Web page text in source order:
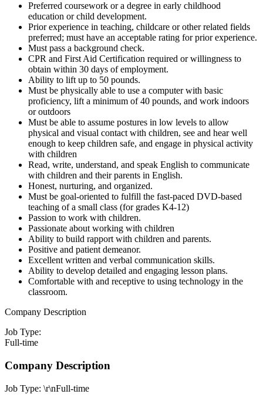
Preferred coursework or a degree in early childhood
education or child development.
Prior experience in teaching, childcare or other related fields
preferred; must have an acceptable rating for prior experience.
Must pass a background check.
CPR and First Aid Certification required or willingness to
obtain within 30 days of employment.
Ability to lift up to 50 pounds.
Must be physically able to use a computer with basic
proficiency, lift a minimum of 40 pounds, and work indoors
or outdoors
Must be able to assume postures in low levels to allow
physical and visual contact with children, see and hear well
enough to keep children safe, and engage in physical activity
with children
Read, write, understand, and speak English to communicate
with children and their parents in English.
Honest, nurturing, and organized.
Must be goal-oriented to fulfill the fast-paced DVD-based
teaching of a small class (for grades K4-12)
Passion to work with children.
Passionate about working with children
Ability to build rapport with children and parents.
Positive and patient demeanor.
Excellent written and verbal communication skills.
Ability to develop detailed and engaging lesson plans.
Comfortable with and receptive to using technology in the
classroom.
Company Description
Job Type:
Full-time
Company Description
Job Type: \r\nFull-time